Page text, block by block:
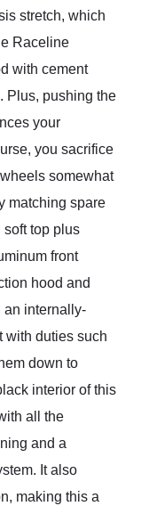
stretch, which
Raceline
with cement
Plus, pushing the
your
you sacrifice
somewhat
matching spare
soft top plus
front
hood and
an internally-
with duties such
down to
interior of this
all the
and a
It also
making this a